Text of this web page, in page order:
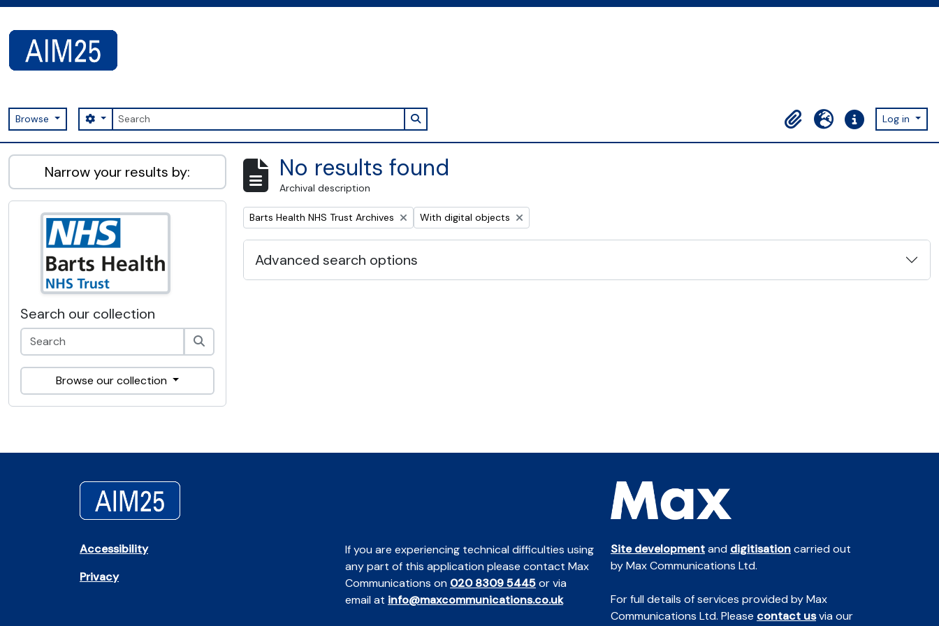
Browse Search
Search options Search in browse page
ClipboardLanguageQuick linksLog in
AIM25 - AtoM 2.8.2
Narrow your results by:
Search our collection
Browse our collection
No results found
Archival description
Remove filter:
Barts Health NHS Trust Archives Remove filter:
With digital objects
Advanced search options
Accessibility
Privacy
If you are experiencing technical difficulties using
any part of this application please contact Max
Communications on 020 8309 5445or via
email at info@maxcommunications.co.uk
Site developmentand digitisationcarried out
by Max Communications Ltd.
For full details of services provided by Max
Communications Ltd. Please contact usvia our